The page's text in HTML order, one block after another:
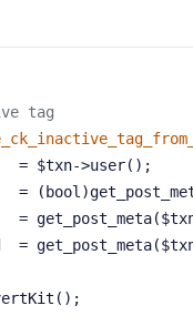
tag
= $txn->user();
=
=
=